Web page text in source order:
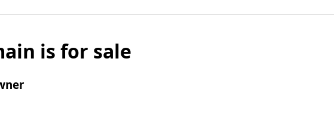
is for sale